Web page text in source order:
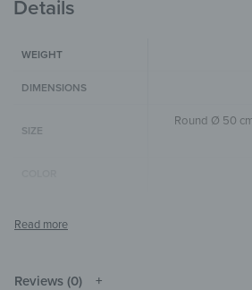
Details
WEIGHT
DIMENSIONS
SIZE
Round Ø 50
Reviews (0)